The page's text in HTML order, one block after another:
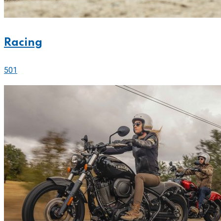
Racing
501